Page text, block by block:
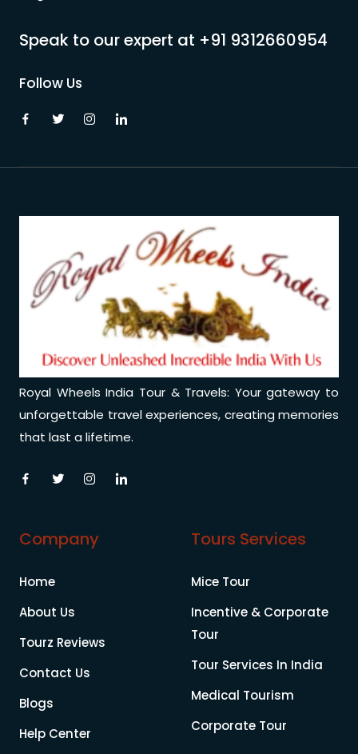
Speak to our expert at +91 9312660954
Follow Us
Royal Wheels India Tour & Travels: Your gateway to
unforgettable travel experiences, creating memories
that last a lifetime.
Company
Home
About Us
Tourz Reviews
Contact Us
Blogs
Help Center
Tours Services
Mice Tour
Incentive & Corporate
Tour
Tour Services In India
Medical Tourism
Corporate Tour